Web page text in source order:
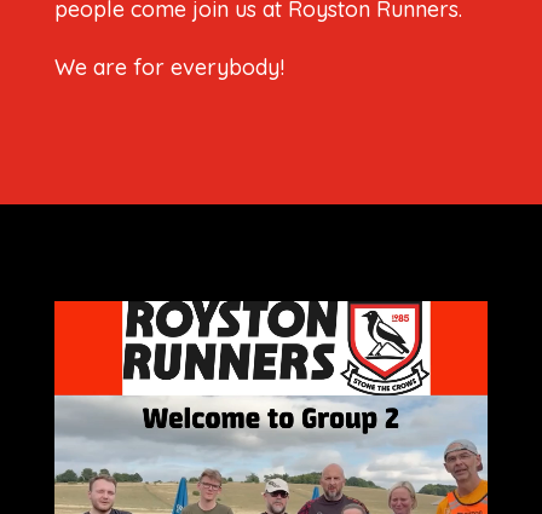
people come join us at Royston Runners.
We are for everybody!